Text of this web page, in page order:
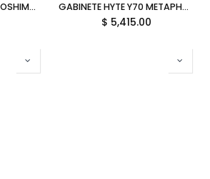
GABINETE HYTE Y70 HOSHIMACHI SUISEI EATX S/FUENTE CRISTAL AZUL CS-HYTE-Y70-SUISEI 12M DE GARANTIA GABINETE HYTE Y70 METAPHOR REFANTAZIO EATX S/FUENTE CRISTAL CAFE CS-HYTE-Y70-METAPHOR 12M DE GARANTIA
$ 5,415.00